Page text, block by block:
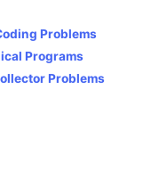
Problems
Programs
Problems